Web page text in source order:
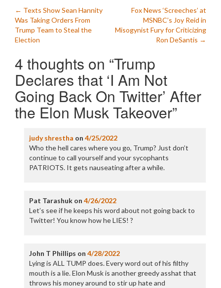
Post
navigation
← Texts Show Sean Hannity
Was Taking Orders From
Trump Team to Steal the
Election
Fox News ‘Screeches’ at
MSNBC’s Joy Reid in
Misogynist Fury for Criticizing
Ron DeSantis →
4 thoughts on “Trump
Declares that ‘I Am Not
Going Back On Twitter’ After
the Elon Musk Takeover”
judy shrestha on 4/25/2022
Who the hell cares where you go, Trump? Just don’t
continue to call yourself and your sycophants
PATRIOTS. It gets nauseating after a while.
Pat Tarashukon 4/26/2022
Let’s see if he keeps his word about not going back to
Twitter! You know how he LIES! ?
John T Phillips on 4/28/2022
Lying is ALL TUMP does. Every word out of his filthy
mouth is a lie. Elon Musk is another greedy asshat that
throws his money around to stir up hate and